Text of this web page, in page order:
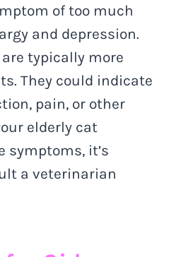
of too much
and depression.
typically more
They could indicate
pain, or other
elderly cat
symptoms, it’s
a veterinarian